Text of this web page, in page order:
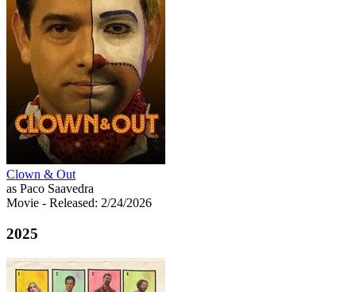
Clown & Out
as Paco Saavedra
Movie - Released: 2/24/2026
2025